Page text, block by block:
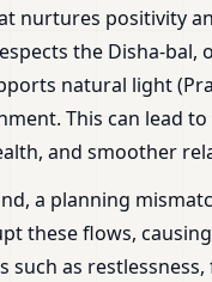
nurtures positivity
the Disha-bal,
natural light
This can lead
and smoother
a planning
these flows,
such as